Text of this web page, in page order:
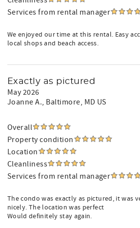
Services from rental manager
We enjoyed our time at this rental. Easy
local shops and beach access.
Exactly as pictured
May 2026
Joanne A., Baltimore, MD US
Overall
Property condition
Location
Cleanliness
Services from rental manager
The condo was exactly as pictured, it was
nicely. The location was perfect
Would definitely stay again.